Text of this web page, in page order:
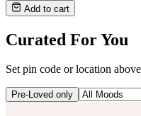
Add to cart
Curated For You
Set pin code or location
Pre-Loved only